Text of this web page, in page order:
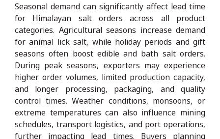
Seasonal demand can significantly affect lead time
for Himalayan salt orders across all product
categories. Agricultural seasons increase demand
for animal lick salt, while holiday periods and gift
seasons often boost edible and bath salt orders.
During peak seasons, exporters may experience
higher order volumes, limited production capacity,
and longer processing, packaging, and quality
control times. Weather conditions, monsoons, or
extreme temperatures can also influence mining
schedules, transport logistics, and port operations,
further impacting lead times. Buyers planning